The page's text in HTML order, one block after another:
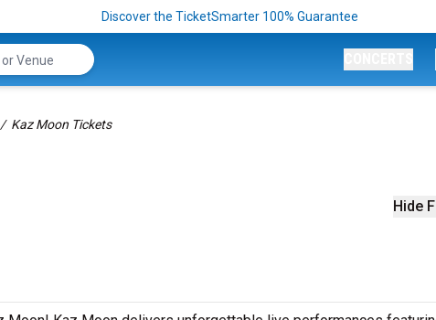
Discover the TicketSmarter 100% Guarantee
Kaz Moon Tickets
Hide